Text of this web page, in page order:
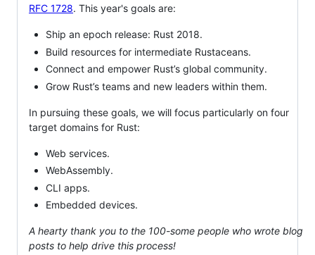
RFC 1728. This year's goals are:
Ship an epoch release: Rust 2018.
Build resources for intermediate Rustaceans.
Connect and empower Rust’s global community.
Grow Rust’s teams and new leaders within them.
In pursuing these goals, we will focus particularly on four
target domains for Rust:
Web services.
WebAssembly.
CLI apps.
Embedded devices.
A hearty thank you to the 100-some people who wrote blog
posts to help drive this process!